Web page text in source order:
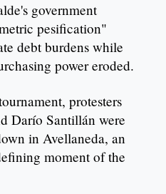
government
pesification"
debt burdens while
power eroded.
protesters
Darío Santillán were
in Avellaneda, an
moment of the